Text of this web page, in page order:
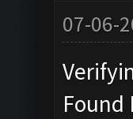
07-06-
Found